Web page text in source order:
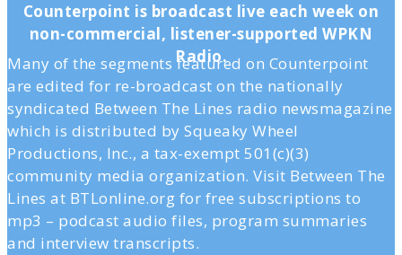
Counterpoint is broadcast live each week on
non-commercial, listener-supported WPKN
Radio.
Many of the segments featured on Counterpoint
are edited for re-broadcast on the nationally
syndicated Between The Lines radio newsmagazine
which is distributed by Squeaky Wheel
Productions, Inc., a tax-exempt 501(c)(3)
community media organization. Visit Between The
Lines at BTLonline.org for free subscriptions to
mp3 – podcast audio files, program summaries
and interview transcripts.